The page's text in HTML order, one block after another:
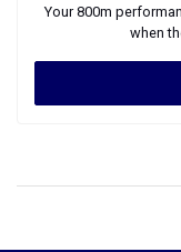
Your800m
when